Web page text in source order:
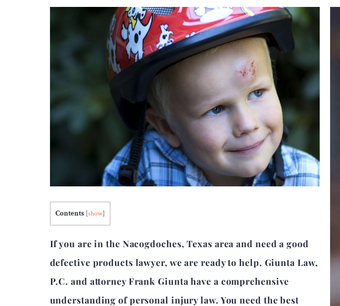
Contents [show]
If you are in the Nacogdoches, Texas area and need a good
defective products lawyer, we are ready to help. Giunta Law,
P.C. and attorney Frank Giunta have a comprehensive
understanding of personal injury law. You need the best